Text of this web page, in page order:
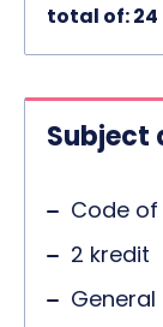
total of: 24
Subject
Code of
2 kredit
General